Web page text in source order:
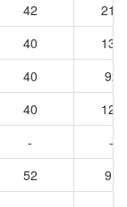
42
217
40
139
40
92
40
123
-
-
52
91